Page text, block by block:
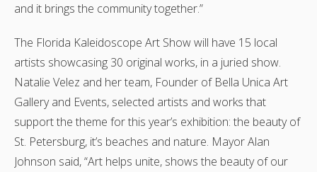
and it brings the community together.”
The Florida Kaleidoscope Art Show will have 15 local
artists showcasing 30 original works, in a juried show.
Natalie Velez and her team, Founder of Bella Unica Art
Gallery and Events, selected artists and works that
support the theme for this year’s exhibition: the beauty of
St. Petersburg, it’s beaches and nature. Mayor Alan
Johnson said, “Art helps unite, shows the beauty of our